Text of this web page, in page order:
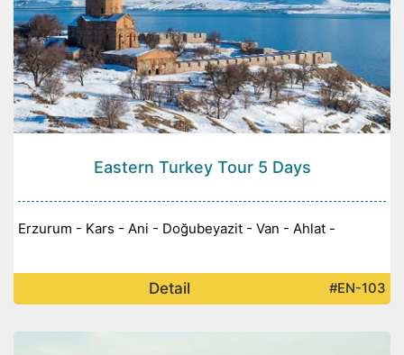
Eastern Turkey Tour 5 Days
Erzurum - Kars - Ani - Doğubeyazit - Van - Ahlat -
Detail #EN-103